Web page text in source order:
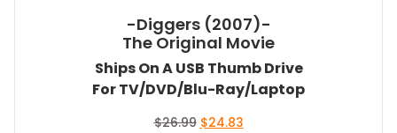
-Diggers (2007)-
The Original Movie
Ships On A USB Thumb Drive
For TV/DVD/Blu-Ray/Laptop
$26.99 Original
$24.83Current